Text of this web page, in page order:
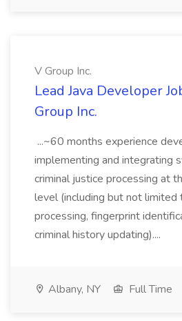
V Group Inc.
Lead Java Developer
Group Inc.
...~60 months experience
implementing and integrating
criminal justice processing at
level (including but not limited
processing, fingerprint
criminal history updating)....
Albany, NY Full Time